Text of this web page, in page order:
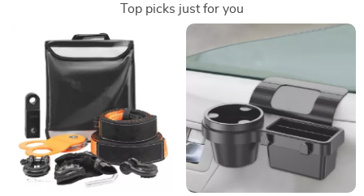
Top picks just for you